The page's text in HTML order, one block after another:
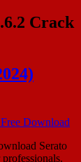
Crack
Serato